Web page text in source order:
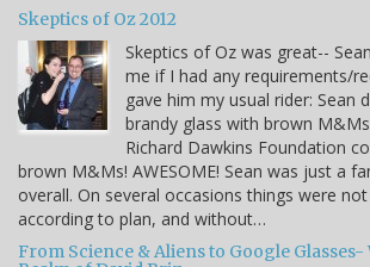
Skeptics of Oz 2012
Skeptics of Oz was great--
me if I had any requirements/
gave him my usual rider: Sean
brandy glass with brown
Richard Dawkins Foundation
brown M&Ms! AWESOME! Sean was just a
overall. On several occasions things were
according to plan, and without…
From Science & Aliens to Google Glasses-